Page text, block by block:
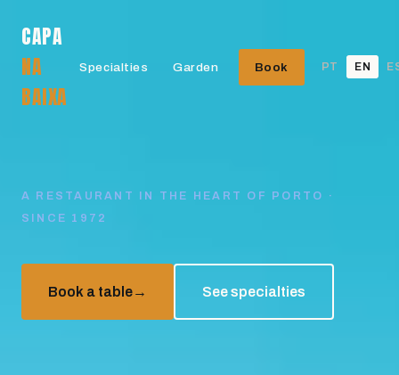
CAPA
NA
BAIXA
Specialties Garden Book PT EN
A RESTAURANT IN THE HEART OF PORTO ·
SINCE 1972
Book a table→ See specialties